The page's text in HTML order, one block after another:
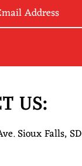
US:
Sioux Falls, SD